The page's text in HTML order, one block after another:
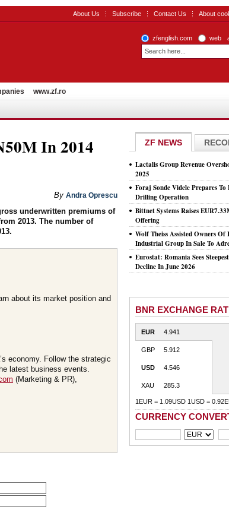
About Us Subscribe Contact Us About
zfenglish.com web
www.zf.ro
In 2014
By Andra Oprescu
underwritten premiums of
2013. The number of
about its market position and
economy. Follow the strategic
latest business events.
(Marketing & PR),
ZF NEWS
Lactalis Group Revenue
2025
Foraj Sonde Videle Prepares
Drilling Operation
Bittnet Systems Raises
Offering
Wolf Theiss Assisted Owners Of
Industrial Group In Sale To
Eurostat: Romania Sees
Decline In June 2026
BNR EXCHANGE
EUR 4.941
GBP 5.912
USD 4.546
XAU 285.3
1EUR = 1.09USD 1USD =
CURRENCY